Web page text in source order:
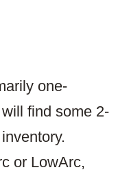
one-
find some 2-
or LowArc,